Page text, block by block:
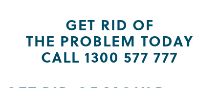
GET RID OF
THE PROBLEM TODAY
CALL 1300 577 777